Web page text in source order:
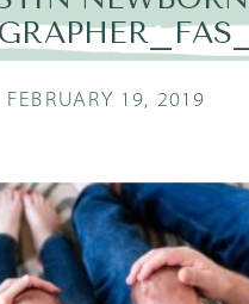
FEBRUARY 19, 2019